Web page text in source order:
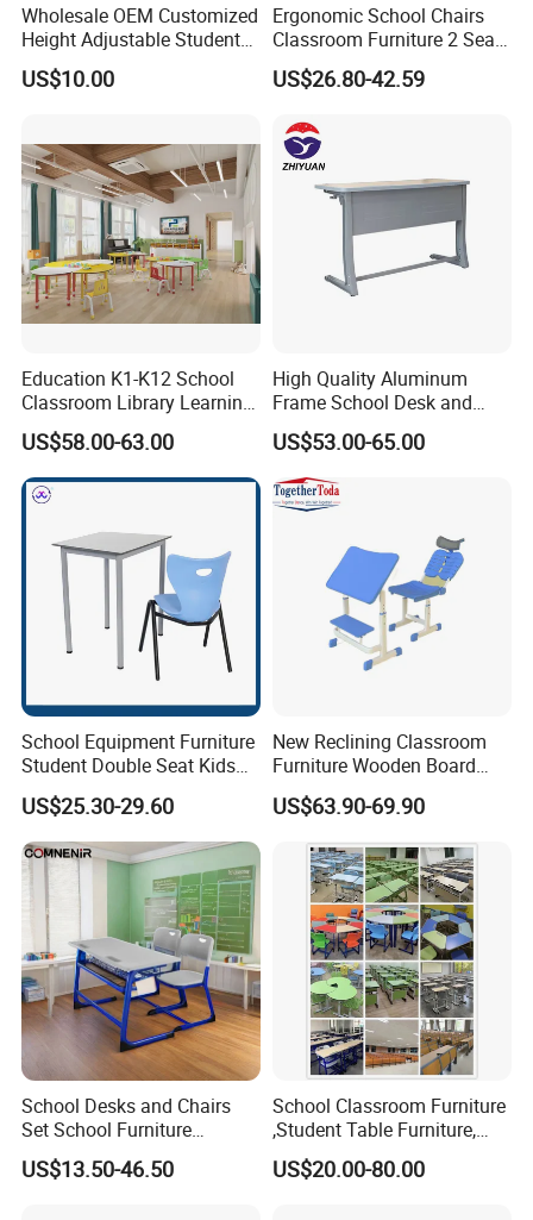
Government Tender
Package And Delivery
We customize different packaging types with different
materials (wood, carton, etc.) according to different
product specifications. In case of saving volume, prevent
the products being damaged by shipping.
Wholesale OEM Customized
Height Adjustable Student
Desk Chair Set School
Furniture
US$10.00
Ergonomic School Chairs
Classroom Furniture 2 Seats
Double School Student
Desk and Chair Set
US$26.80-42.59
Education K1-K12 School
Classroom Library Learning
Dormitory Dorm Lab Office
Canteen Restaurant
Kindergarten Kid Wooden
Metal Commercial Furniture
US$58.00-63.00
High Quality Aluminum
Frame School Desk and
Chair with Book Basket
US$53.00-65.00
School Equipment Furniture
Student Double Seat Kids
School Desk Chair Set
Classroom Ergonomic
Study Table and Chair
US$25.30-29.60
New Reclining Classroom
Furniture Wooden Board
Plastic Student Study Table
Desk and School Chair for
Lunch Break
US$63.90-69.90
School Desks and Chairs
Set School Furniture
Modern Student Desk and
Chair
US$13.50-46.50
School Classroom Furniture
,Student Table Furniture,
Steel Lab Furniture
Preschool Children
US$20.00-80.00